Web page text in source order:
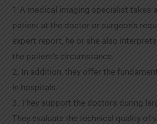
1-A medical imaging specialist takes
patient at the doctor or surgeon’s
expert report, he or she also
the patient’s circumstance.
2. In addition, they offer the
in hospitals.
3. They support the doctors during
They evaluate the technical quality of